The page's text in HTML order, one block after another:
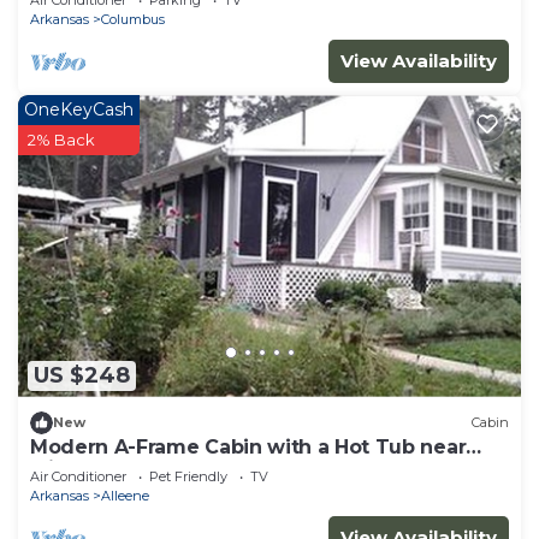
Arkansas
Columbus
View Availability
US $248
OneKeyCash
2% Back
New Cabin
Modern A-Frame Cabin with a Hot Tub near
Millwood Lake, Arkansas
Air Conditioner Pet Friendly
TV
Arkansas
Alleene